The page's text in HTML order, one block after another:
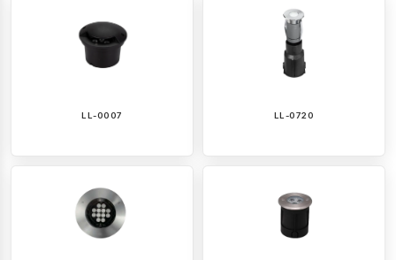
LL-0007 LL-0720